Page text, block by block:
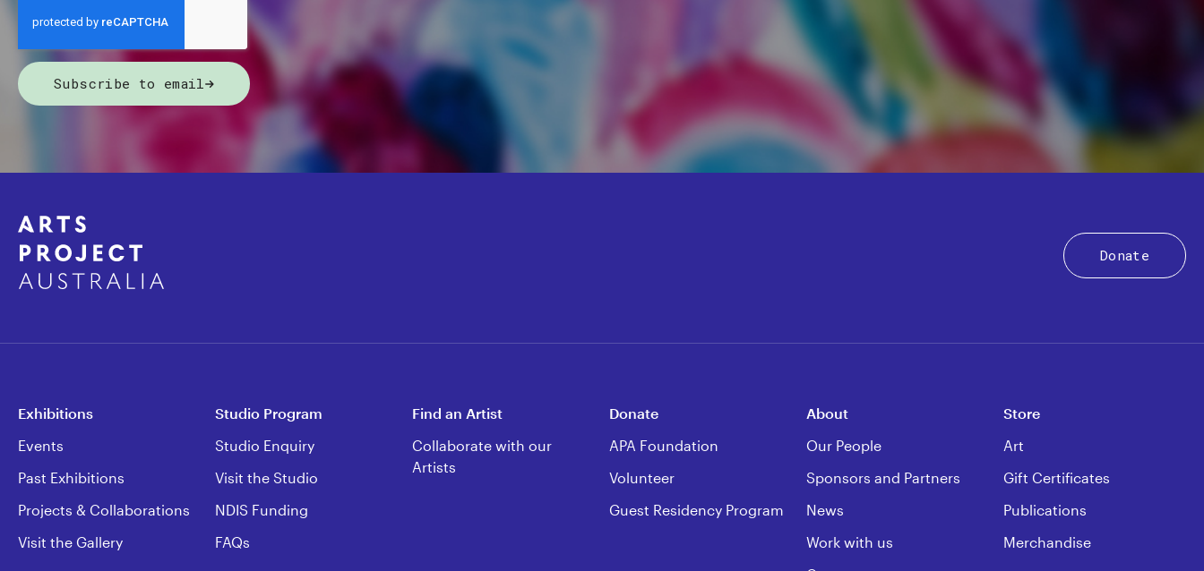
Subscribe to email
Donate
Exhibitions
Events
Past Exhibitions
Projects & Collaborations
Visit the Gallery
Studio Program
Studio Enquiry
Visit the Studio
NDIS Funding
FAQs
Find an Artist
Collaborate with our
Artists
Donate
APA Foundation
Volunteer
Guest Residency Program
About
Our People
Sponsors and Partners
News
Work with us
Store
Art
Gift Certificates
Publications
Merchandise